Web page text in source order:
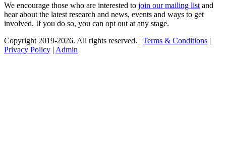
We encourage those who are interested to join our mailing list and
hear about the latest research and news, events and ways to get
involved. If you do so, you can opt out at any stage.
Copyright 2019-2026. All rights reserved. | Terms & Conditions |
Privacy Policy | Admin